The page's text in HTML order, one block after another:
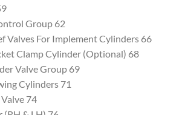
Group 62
Valves For Implement Cylinders 66
Clamp Cylinder (Optional) 68
Valve Group 69
Cylinders 71
74